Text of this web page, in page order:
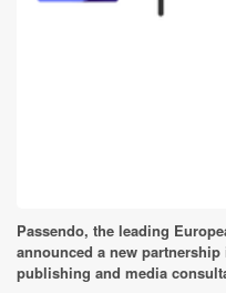
Passendo, the leading
announced a new
publishing and media